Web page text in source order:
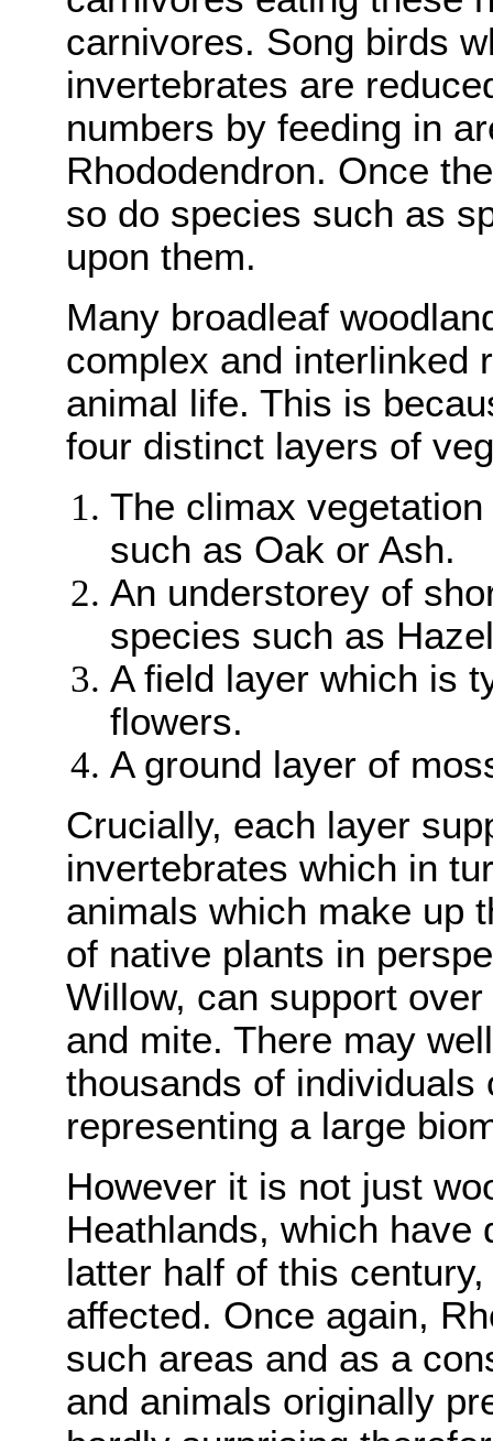
carnivores. Song birds
invertebrates are
numbers by feeding in
Rhododendron. Once
so do species such as
upon them.
Many broadleaf
complex and interlinked
animal life. This is
four distinct layers of
The climax
such as Oak or Ash.
An understorey of
species such as
A field layer which is
flowers.
A ground layer of
Crucially, each layer
invertebrates which in
animals which make up
of native plants in
Willow, can support
and mite. There may
thousands of
representing a large
However it is not just
Heathlands, which have
latter half of this
affected. Once again,
such areas and as a
and animals originally